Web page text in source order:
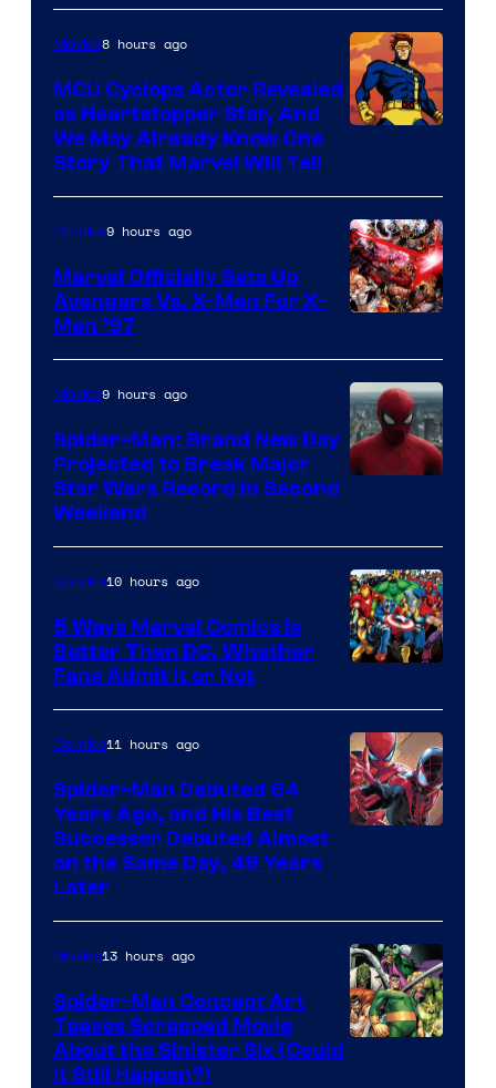
Movies8 hours ago
MCU Cyclops Actor Revealed
as Heartstopper Star, And
We May Already Know One
Story That Marvel Will Tell
Courtesy
of
Marvel
Comics
Comics9 hours ago
Marvel Officially Sets Up
Avengers Vs. X-Men For X-
Men ’97
Movies9 hours ago
Spider-Man: Brand New Day
Projected to Break Major
Star Wars Record in Second
Weekend
Courtesy
of
Marvel
Comics
Comics10 hours ago
5 Ways Marvel Comics Is
Better Than DC, Whether
Fans Admit It or Not
Marvel
Comics
Comics11 hours ago
Spider-Man Debuted 64
Years Ago, and His Best
Successor Debuted Almost
on the Same Day, 49 Years
Later
Movies13 hours ago
Spider-Man Concept Art
Teases Scrapped Movie
About the Sinister Six (Could
It Still Happen?)